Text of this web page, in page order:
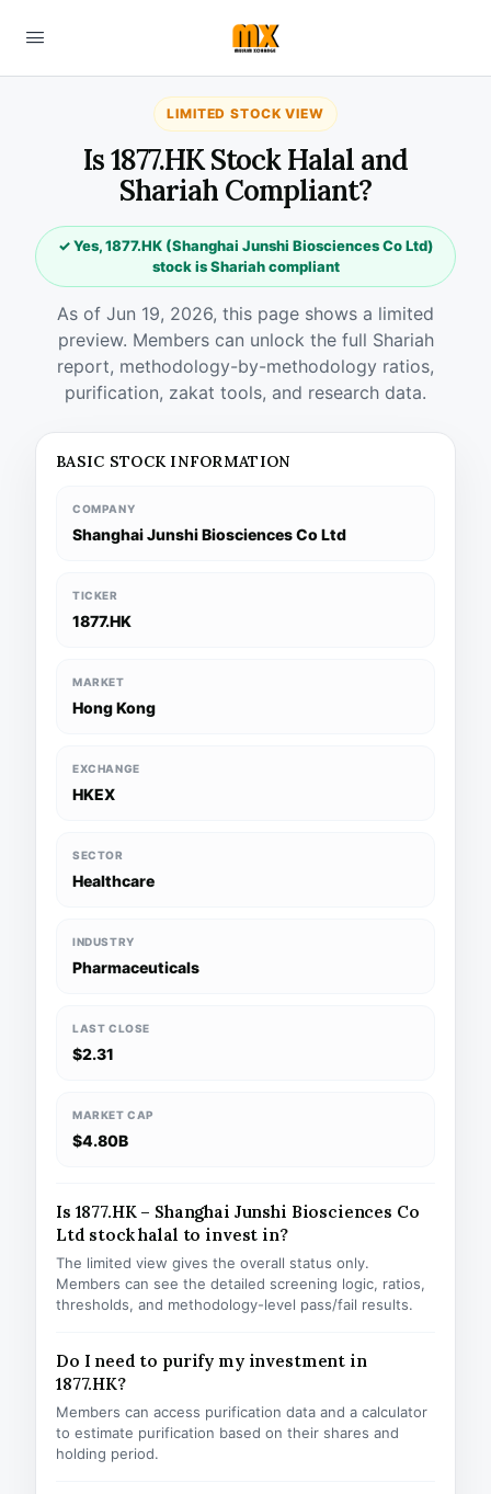
LIMITED STOCK VIEW
Is 1877.HK Stock Halal and
Shariah Compliant?
✓ Yes, 1877.HK (Shanghai Junshi Biosciences Co Ltd)
stock is Shariah compliant
As of Jun 19, 2026, this page shows a limited
preview. Members can unlock the full Shariah
report, methodology-by-methodology ratios,
purification, zakat tools, and research data.
BASIC STOCK INFORMATION
COMPANY
Shanghai Junshi Biosciences Co Ltd
TICKER
1877.HK
MARKET
Hong Kong
EXCHANGE
HKEX
SECTOR
Healthcare
INDUSTRY
Pharmaceuticals
LAST CLOSE
$2.31
MARKET CAP
$4.80B
Is 1877.HK – Shanghai Junshi Biosciences Co
Ltd stock halal to invest in?
The limited view gives the overall status only.
Members can see the detailed screening logic, ratios,
thresholds, and methodology-level pass/fail results.
Do I need to purify my investment in
1877.HK?
Members can access purification data and a calculator
to estimate purification based on their shares and
holding period.